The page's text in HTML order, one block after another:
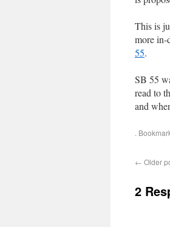
This is
more in-
55.
SB 55
read to
and
.
← Older
2